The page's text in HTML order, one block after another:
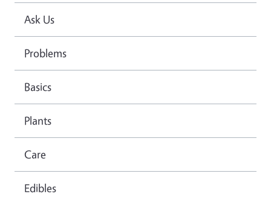
Ask Us
Problems
Basics
Plants
Care
Edibles